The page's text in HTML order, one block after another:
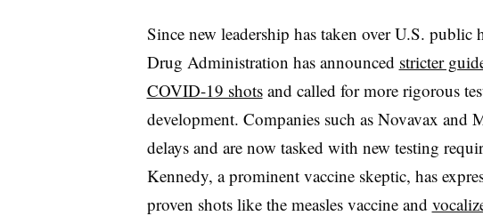
Since new leadership has taken over U.S. public
Drug Administration has announced stricter
COVID-19 shotsand called for more rigorous
development. Companies such as Novavax and
delays and are now tasked with new testing
Kennedy, a prominent vaccine skeptic, has
proven shots like the measles vaccine and